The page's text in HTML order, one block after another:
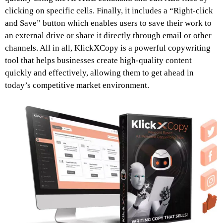
clicking on specific cells. Finally, it includes a “Right-click
and Save” button which enables users to save their work to
an external drive or share it directly through email or other
channels. All in all, KlickXCopy is a powerful copywriting
tool that helps businesses create high-quality content
quickly and effectively, allowing them to get ahead in
today’s competitive market environment.